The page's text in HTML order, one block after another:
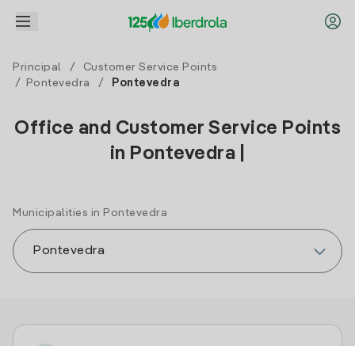
Principal /
Customer Service Points
/
Pontevedra / Pontevedra
Office and Customer Service Points
in Pontevedra |
Municipalities in Pontevedra